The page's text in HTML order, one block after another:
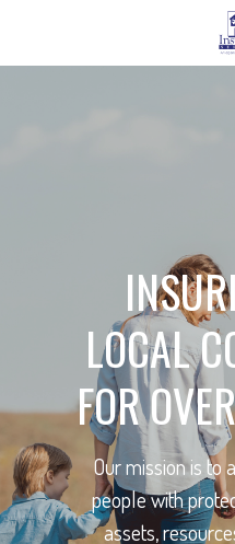
LOCAL
FOR
Our mission is to
people with
assets,